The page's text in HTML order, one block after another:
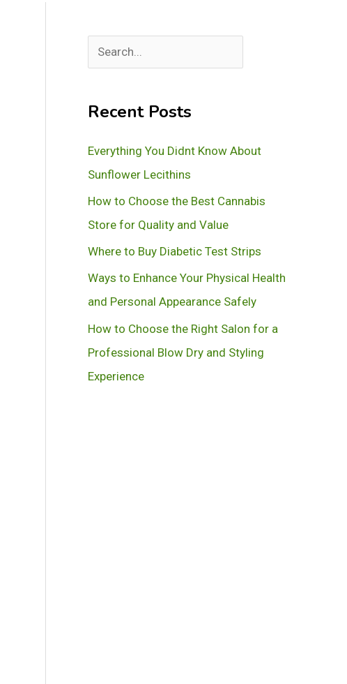
e
rRecent Posts
Everything You Didnt Know About
Sunflower Lecithins
How to Choose the Best Cannabis
Store for Quality and Value
Where to Buy Diabetic Test Strips
Ways to Enhance Your Physical Health
and Personal Appearance Safely
How to Choose the Right Salon for a
Professional Blow Dry and Styling
Experience